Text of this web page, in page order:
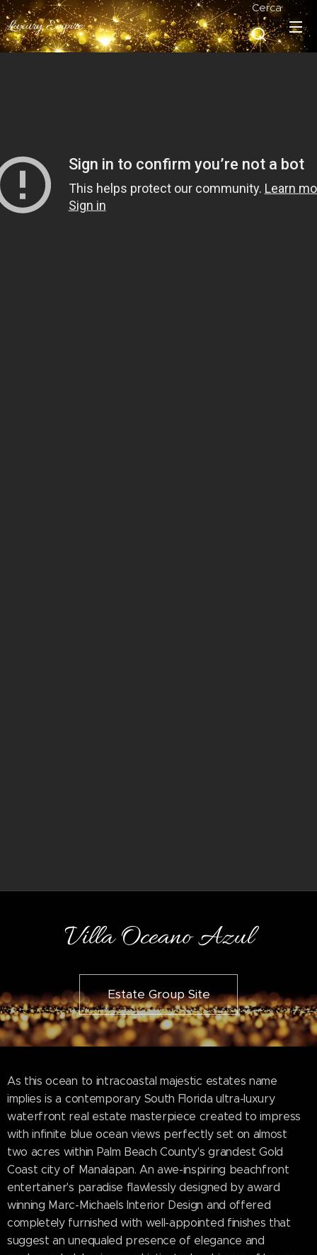
Luxury Empire
Cerca
Villa Oceano Azul
Estate Group Site
As this ocean to intracoastal majestic estates name
implies is a contemporary South Florida ultra-luxury
waterfront real estate masterpiece created to impress
with infinite blue ocean views perfectly set on almost
two acres within Palm Beach County's grandest Gold
Coast city of Manalapan. An awe-inspiring beachfront
entertainer's paradise flawlessly designed by award
winning Marc-Michaels Interior Design and offered
completely furnished with well-appointed finishes that
suggest an unequaled presence of elegance and